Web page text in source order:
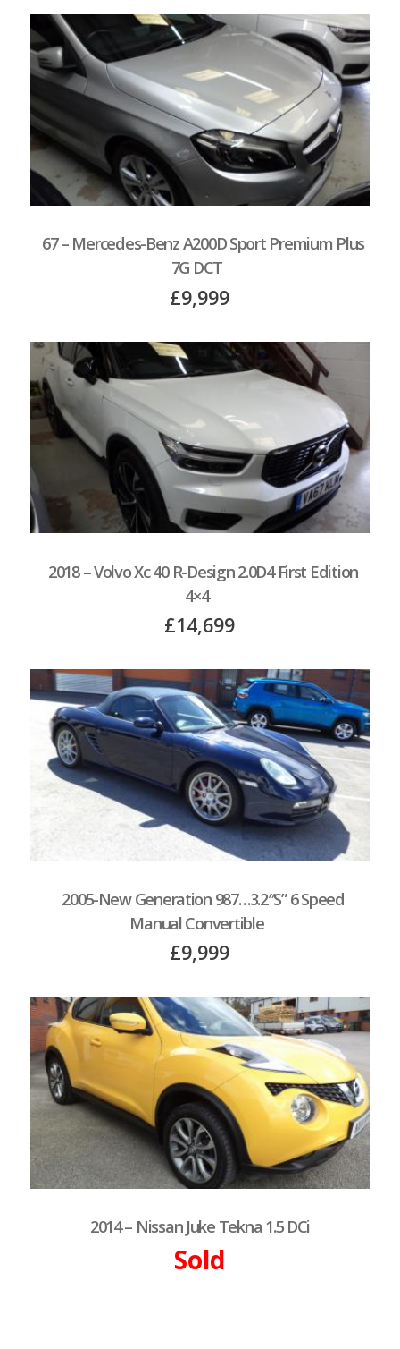
67 – Mercedes-Benz A200D Sport Premium Plus
7G DCT
£9,999
2018 – Volvo Xc 40 R-Design 2.0D4 First Edition
4×4
£14,699
2005-New Generation 987…3.2″S” 6 Speed
Manual Convertible
£9,999
2014 – Nissan Juke Tekna 1.5 DCi
Sold